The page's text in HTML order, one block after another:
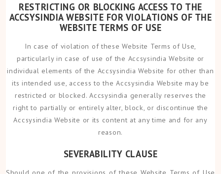
RESTRICTING OR BLOCKING ACCESS TO THE
ACCSYSINDIA WEBSITE FOR VIOLATIONS OF THE
WEBSITE TERMS OF USE
In case of violation of these Website Terms of Use,
particularly in case of use of the Accsysindia Website or
individual elements of the Accsysindia Website for other than
its intended use, access to the Accsysindia Website may be
restricted or blocked. Accsysindia generally reserves the
right to partially or entirely alter, block, or discontinue the
Accsysindia Website or its content at any time and for any
reason.
SEVERABILITY CLAUSE